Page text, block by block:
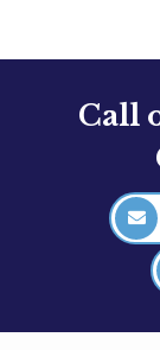
Call